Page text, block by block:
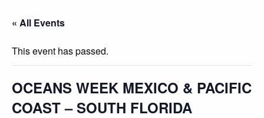
« All Events
This event has passed.
OCEANS WEEK MEXICO & PACIFIC
COAST – SOUTH FLORIDA